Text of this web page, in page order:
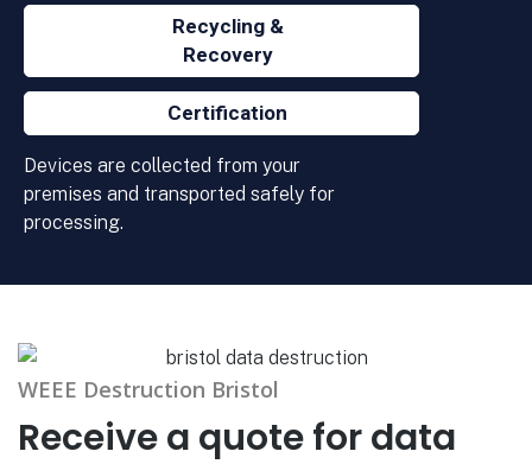
Recycling &
Recovery
Certification
Devices are collected from your
premises and transported safely for
processing.
WEEE Destruction Bristol
Receive a quote for data